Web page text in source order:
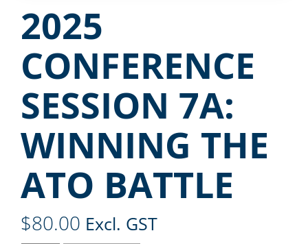
2025
CONFERENCE
SESSION 7A:
WINNING THE
ATO BATTLE
$80.00 Excl. GST